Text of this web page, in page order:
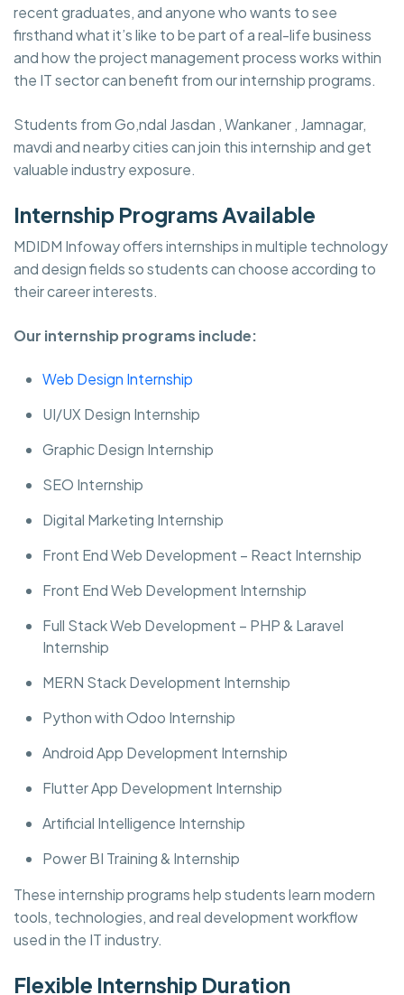
recent graduates, and anyone who wants to see
firsthand what it’s like to be part of a real-life business
and how the project management process works within
the IT sector can benefit from our internship programs.
Students from Go,ndal Jasdan , Wankaner , Jamnagar,
mavdi and nearby cities can join this internship and get
valuable industry exposure.
Internship Programs Available
MDIDM Infoway offers internships in multiple technology
and design fields so students can choose according to
their career interests.
Our internship programs include:
Web Design Internship
UI/UX Design Internship
Graphic Design Internship
SEO Internship
Digital Marketing Internship
Front End Web Development – React Internship
Front End Web Development Internship
Full Stack Web Development – PHP & Laravel
Internship
MERN Stack Development Internship
Python with Odoo Internship
Android App Development Internship
Flutter App Development Internship
Artificial Intelligence Internship
Power BI Training & Internship
These internship programs help students learn modern
tools, technologies, and real development workflow
used in the IT industry.
Flexible Internship Duration